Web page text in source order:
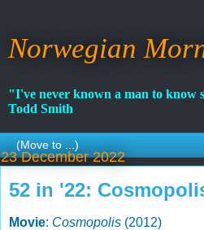
Norwegian
"I've never known a man to know
Todd Smith
23 December 2022
52 in '22:
Movie: Cosmopolis (2012)